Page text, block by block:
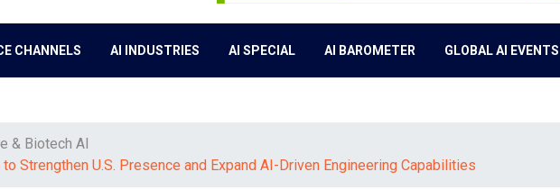
CHANNELS AI INDUSTRIES AI SPECIAL AI BAROMETER GLOBAL AI EVENTS
& Biotech AI
Strengthen U.S. Presence and Expand AI-Driven Engineering Capabilities